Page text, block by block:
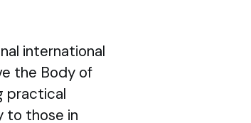
international
the Body of
practical
to those in